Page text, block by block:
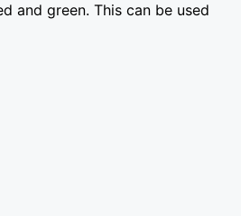
and green. This can be used